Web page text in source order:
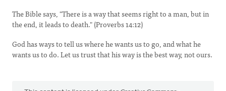
The Bible says, "There is a way that seems right to a man, but in
the end, it leads to death." (Proverbs 14:12)
God has ways to tell us where he wants us to go, and what he
wants us to do. Let us trust that his way is the best way, not ours.